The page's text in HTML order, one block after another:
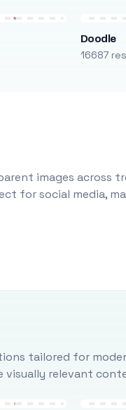
Doodle
16687
images across
for social media,
tailored for
visually relevant